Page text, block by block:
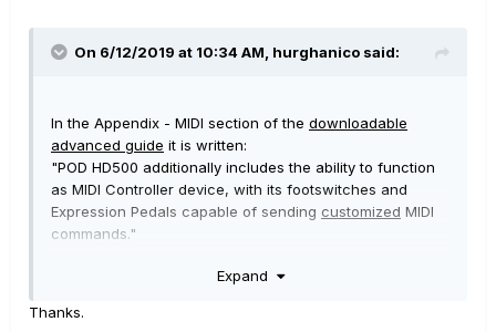
On 6/12/2019 at 10:34 AM, hurghanico said:
In the Appendix - MIDI section of the downloadable
advanced guide it is written:
"POD HD500 additionally includes the ability to function
as MIDI Controller device, with its footswitches and
Expression Pedals capable of sending customized MIDI
commands."
There is also a specific paragraph "Using POD HD500 as
instructions.
Expand
Thanks.